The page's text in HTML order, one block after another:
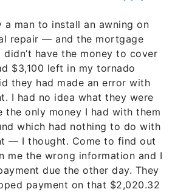
a man to install an awning on
repair — and the mortgage
have the money to cover
$3,100 left in my tornado
they had made an error with
I had no idea what they were
the only money I had with them
which had nothing to do with
— I thought. Come to find out
me the wrong information and I
due the other day. They
payment on that $2,020.32